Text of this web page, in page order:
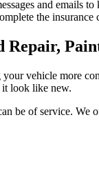
and emails
the
vehicle more
it look like new.
be of service. We